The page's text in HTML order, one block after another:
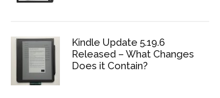
Kindle Update 5.19.6
Released – What Changes
Does it Contain?